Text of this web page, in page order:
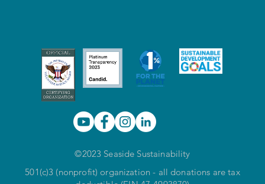
©2023 Seaside Sustainability
501(c)3 (nonprofit) organization - all donations are tax